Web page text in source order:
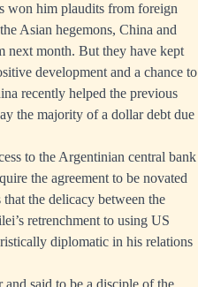
won him plaudits from foreign
Asian hegemons, China and
next month. But they have kept
development and a chance to
recently helped the previous
the majority of a dollar debt due
to the Argentinian central bank
the agreement to be novated
the delicacy between the
retrenchment to using US
diplomatic in his relations
said to be a disciple of the